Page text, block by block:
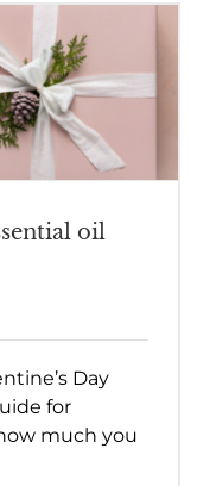
oil
Day
for
much you